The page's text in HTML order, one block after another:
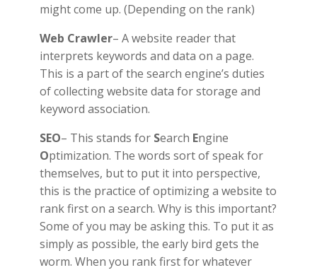
might come up. (Depending on the rank)
Web Crawler– A website reader that
interprets keywords and data on a page.
This is a part of the search engine’s duties
of collecting website data for storage and
keyword association.
SEO– This stands for Search Engine
Optimization. The words sort of speak for
themselves, but to put it into perspective,
this is the practice of optimizing a website to
rank first on a search. Why is this important?
Some of you may be asking this. To put it as
simply as possible, the early bird gets the
worm. When you rank first for whatever